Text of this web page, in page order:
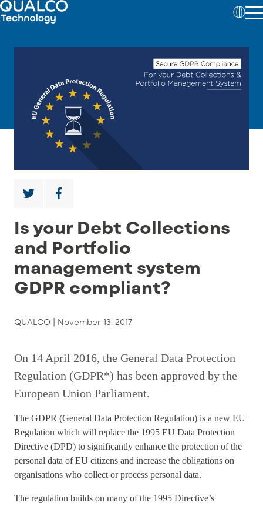
Is your Debt Collections
and Portfolio
management system
GDPR compliant?
QUALCO | November 13, 2017
On 14 April 2016, the General Data Protection
Regulation (GDPR*) has been approved by the
European Union Parliament.
The GDPR (General Data Protection Regulation) is a new EU
Regulation which will replace the 1995 EU Data Protection
Directive (DPD) to significantly enhance the protection of the
personal data of EU citizens and increase the obligations on
organisations who collect or process personal data.
The regulation builds on many of the 1995 Directive’s